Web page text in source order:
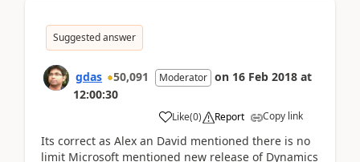
Suggested answer
gdas 50,091 Moderator on 16 Feb 2018 at
12:00:30
Like(0) Report Copy link
Its correct as Alex an David mentioned there is no
limit Microsoft mentioned new release of Dynamics